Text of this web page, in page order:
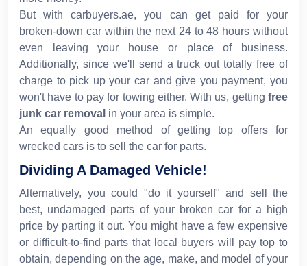
But with carbuyers.ae, you can get paid for your
broken-down car within the next 24 to 48 hours without
even leaving your house or place of business.
Additionally, since we'll send a truck out totally free of
charge to pick up your car and give you payment, you
won't have to pay for towing either. With us, getting free
junk car removal in your area is simple.
An equally good method of getting top offers for
wrecked cars is to sell the car for parts.
Dividing A Damaged Vehicle!
Alternatively, you could "do it yourself" and sell the
best, undamaged parts of your broken car for a high
price by parting it out. You might have a few expensive
or difficult-to-find parts that local buyers will pay top to
obtain, depending on the age, make, and model of your